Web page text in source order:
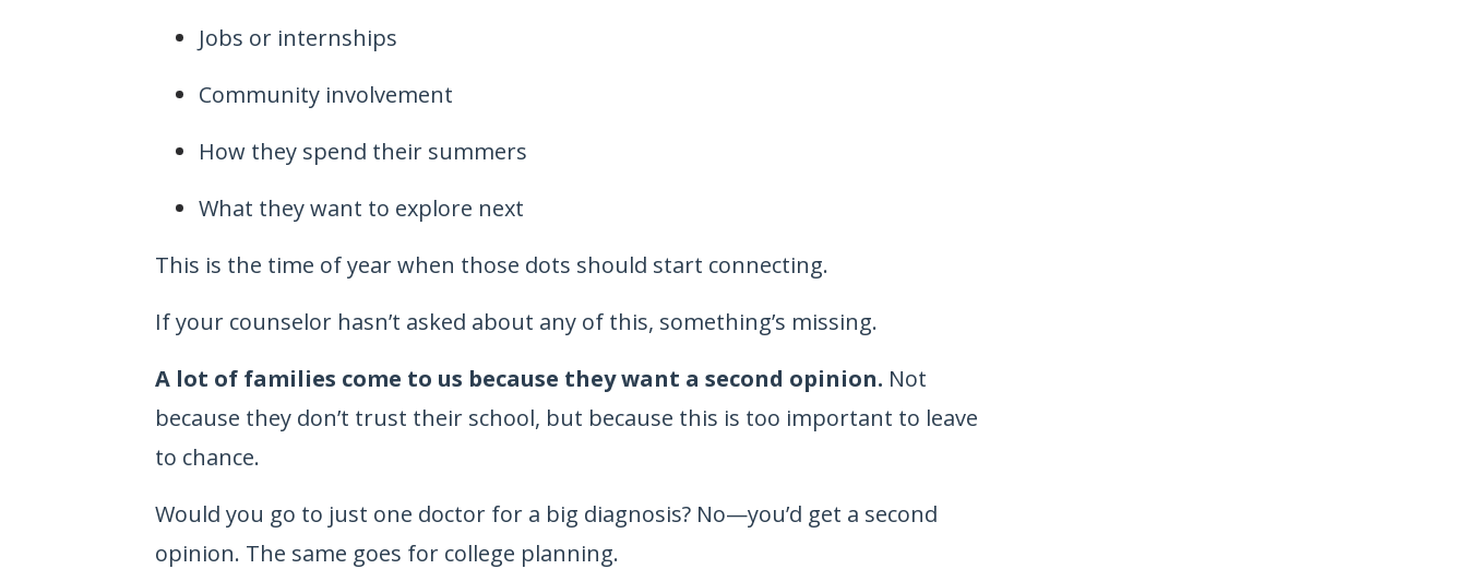
Jobs or internships
Community involvement
How they spend their summers
What they want to explore next
This is the time of year when those dots should start connecting.
If your counselor hasn’t asked about any of this, something’s missing.
A lot of families come to us because they want a second opinion. Not
because they don’t trust their school, but because this is too important to leave
to chance.
Would you go to just one doctor for a big diagnosis? No—you’d get a second
opinion. The same goes for college planning.